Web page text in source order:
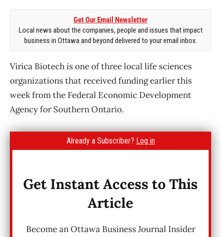
Get Our Email Newsletter
Local news about the companies, people and issues that impact
business in Ottawa and beyond delivered to your email inbox.
Virica Biotech is one of three local life sciences
organizations that received funding earlier this
week from the Federal Economic Development
Agency for Southern Ontario.
Already a Subscriber? Log in
Get Instant Access to This
Article
Become an Ottawa Business Journal Insider